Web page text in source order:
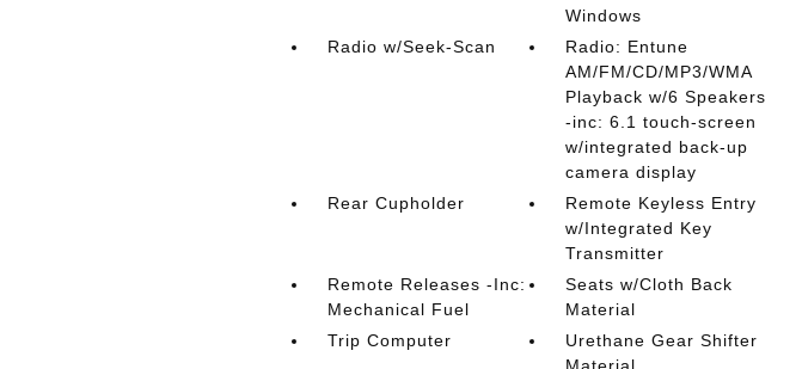
Windows
Radio w/Seek-Scan
Radio: Entune
AM/FM/CD/MP3/WMA
Playback w/6 Speakers
-inc: 6.1 touch-screen
w/integrated back-up
camera display
Rear Cupholder
Remote Keyless Entry
w/Integrated Key
Transmitter
Remote Releases -Inc:
Mechanical Fuel
Seats w/Cloth Back
Material
Trip Computer
Urethane Gear Shifter
Material